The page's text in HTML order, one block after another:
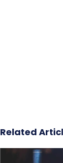
Related